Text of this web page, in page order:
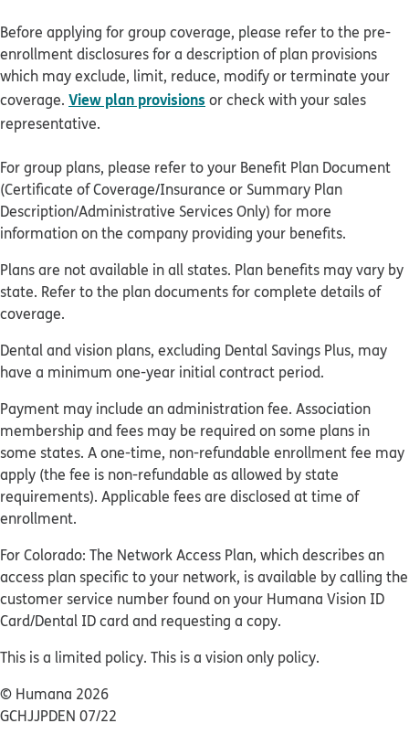
Before applying for group coverage, please refer to the pre-
enrollment disclosures for a description of plan provisions
which may exclude, limit, reduce, modify or terminate your
coverage. View plan provisions or check with your sales
representative.
For group plans, please refer to your Benefit Plan Document
(Certificate of Coverage/Insurance or Summary Plan
Description/Administrative Services Only) for more
information on the company providing your benefits.
Plans are not available in all states. Plan benefits may vary by
state. Refer to the plan documents for complete details of
coverage.
Dental and vision plans, excluding Dental Savings Plus, may
have a minimum one-year initial contract period.
Payment may include an administration fee. Association
membership and fees may be required on some plans in
some states. A one-time, non-refundable enrollment fee may
apply (the fee is non-refundable as allowed by state
requirements). Applicable fees are disclosed at time of
enrollment.
For Colorado: The Network Access Plan, which describes an
access plan specific to your network, is available by calling the
customer service number found on your Humana Vision ID
Card/Dental ID card and requesting a copy.
This is a limited policy. This is a vision only policy.
© Humana 2026
GCHJJPDEN 07/22